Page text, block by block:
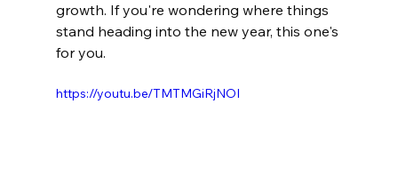
growth. If you're wondering where things
stand heading into the new year, this one's
for you.
https://youtu.be/TMTMGiRjNOI